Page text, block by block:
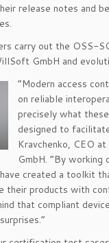
release notes and
carry out the OSS-
GmbH and
“Modern access
on reliable
precisely what
designed to
Kravchenko, CEO
GmbH. “By
created a toolkit
their products with
that compliant